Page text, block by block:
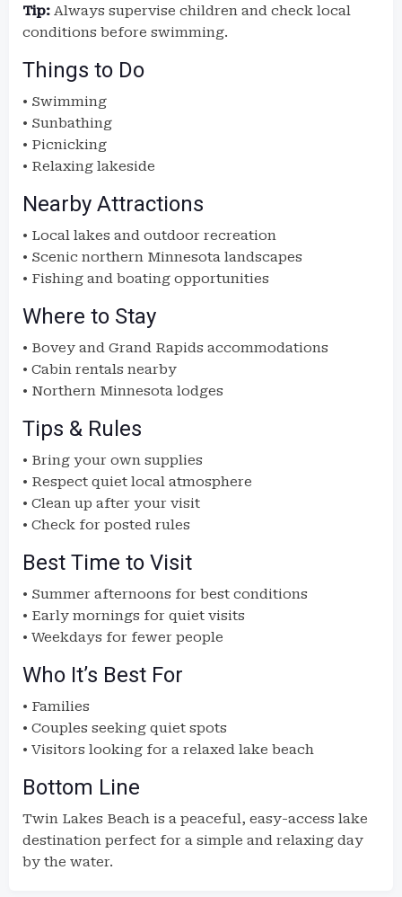
Tip: Always supervise children and check local
conditions before swimming.
Things to Do
• Swimming
• Sunbathing
• Picnicking
• Relaxing lakeside
Nearby Attractions
• Local lakes and outdoor recreation
• Scenic northern Minnesota landscapes
• Fishing and boating opportunities
Where to Stay
• Bovey and Grand Rapids accommodations
• Cabin rentals nearby
• Northern Minnesota lodges
Tips & Rules
• Bring your own supplies
• Respect quiet local atmosphere
• Clean up after your visit
• Check for posted rules
Best Time to Visit
• Summer afternoons for best conditions
• Early mornings for quiet visits
• Weekdays for fewer people
Who It’s Best For
• Families
• Couples seeking quiet spots
• Visitors looking for a relaxed lake beach
Bottom Line
Twin Lakes Beach is a peaceful, easy-access lake
destination perfect for a simple and relaxing day
by the water.